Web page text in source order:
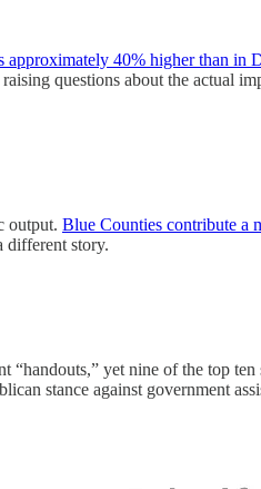
approximately 40% higher than in
questions about the actual
output. Blue Counties contribute a
different story.
yet nine of the top ten
stance against government